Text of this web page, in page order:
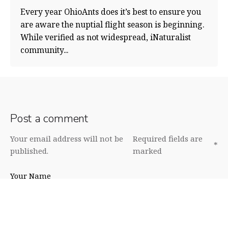
Every year OhioAnts does it’s best to ensure you
are aware the nuptial flight season is beginning.
While verified as not widespread, iNaturalist
community...
Post a comment
Your email address will not be
published.
Required fields are
marked
*
Your Name